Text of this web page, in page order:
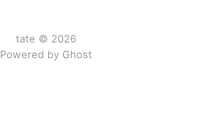
tate © 2026
Powered by Ghost